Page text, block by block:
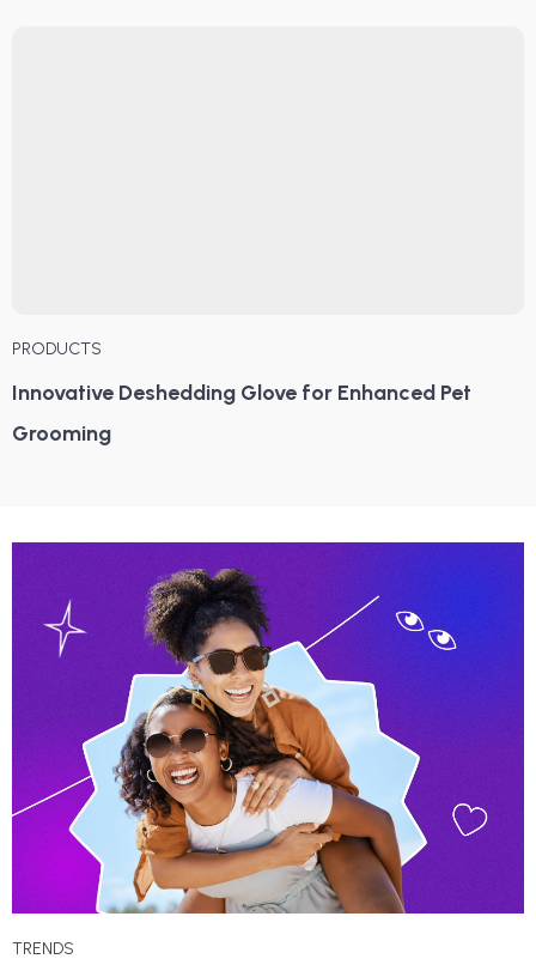
PRODUCTS
Innovative Deshedding Glove for Enhanced Pet
Grooming
TRENDS